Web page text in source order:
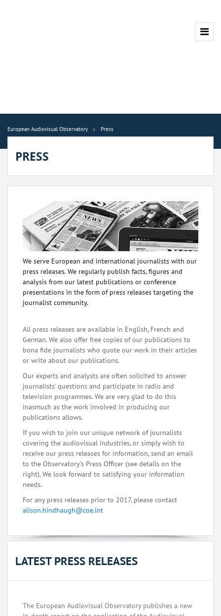
European Audiovisual Observatory Press
PRESS
We serve European and international journalists with our
press releases. We regularly publish facts, figures and
analysis from our latest publications or conference
presentations in the form of press releases targeting the
journalist community.
All press releases are available in English, French and
German. We also offer free copies of our publications to
bona fide journalists who quote our work in their articles
or write about our publications.
Our experts and analysts are often solicited to answer
journalists' questions and participate in radio and
television programmes. We are very glad to do this
inasmuch as the work involved in producing our
publications allows.
If you wish to join our unique network of journalists
covering the audiovisual industries, or simply wish to
receive our press releases for information, send an email
to the Observatory's Press Officer (see details on the
right). We look forward to satisfying your information
needs.
For any press releases prior to 2017, please contact
alison.hindhaugh@coe.int
LATEST PRESS RELEASES
The European Audiovisual Observatory publishes a new